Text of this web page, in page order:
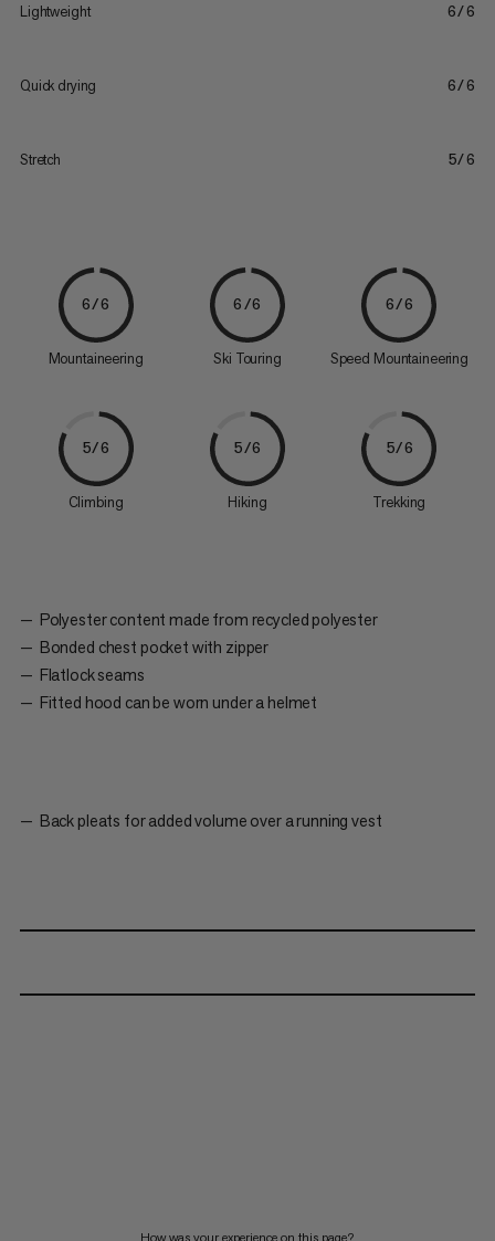
Lightweight 6/6
Quick drying 6/6
Stretch 5/6
6/6
Mountaineering
6/6
Ski Touring
6/6
Speed Mountaineering
5/6
Climbing
5/6
Hiking
5/6
Trekking
Polyester content made from recycled polyester
Bonded chest pocket with zipper
Flatlock seams
Fitted hood can be worn under a helmet
Back pleats for added volume over a running vest
How was your experience on this page?